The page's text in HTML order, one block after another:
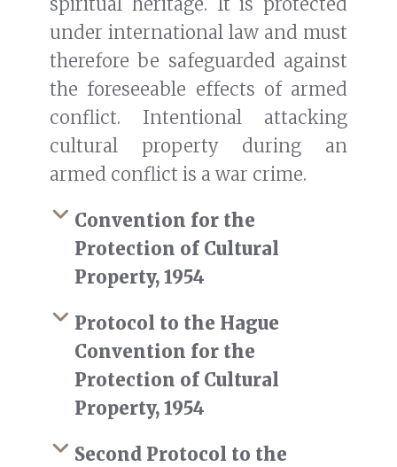
under international law and must
therefore be safeguarded against
the foreseeable effects of armed
conflict. Intentional attacking
cultural property during an
armed conflict is a war crime.
Convention for the
Protection of Cultural
Property, 1954
Protocol to the Hague
Convention for the
Protection of Cultural
Property, 1954
Second Protocol to the